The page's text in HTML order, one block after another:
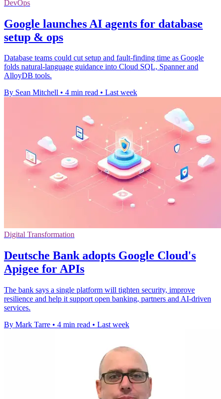
DevOps
Google launches AI agents for database
setup & ops
Database teams could cut setup and fault-finding time as Google
folds natural-language guidance into Cloud SQL, Spanner and
AlloyDB tools.
By Sean Mitchell • 4 min read • Last week
Digital Transformation
Deutsche Bank adopts Google Cloud's
Apigee for APIs
The bank says a single platform will tighten security, improve
resilience and help it support open banking, partners and AI-driven
services.
By Mark Tarre • 4 min read • Last week